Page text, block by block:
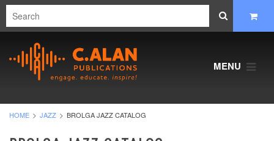
MENU
HOME JAZZ BROLGA JAZZ CATALOG